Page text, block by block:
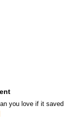
you love if it saved